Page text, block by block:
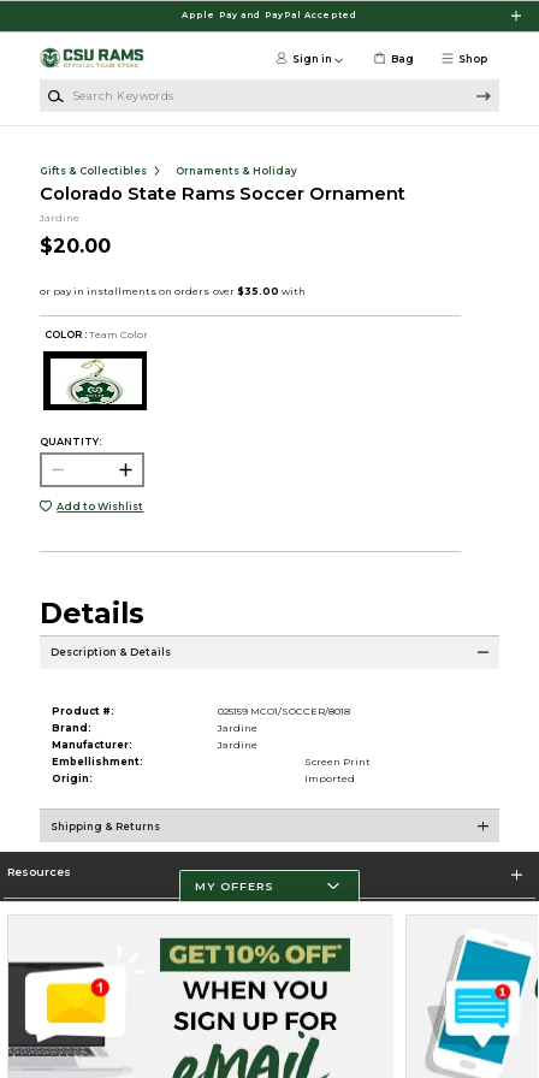
Apple Pay and PayPal Accepted
Shop
Sign in Bag
Gifts & Collectibles Ornaments & Holiday
Colorado State Rams Soccer Ornament
Jardine
$20.00
COLOR : Team Color
QUANTITY:
Add to Wishlist
Details
Description & Details
Product #:
025159 MCO1/SOCCER/8018
Brand:
Jardine
Manufacturer:
Jardine
Embellishment:
Screen Print
Origin:
Imported
Shipping & Returns
Resources
Store Information
Terms of Use Privacy Policy Careers Site Map Do Not Sell My Info - CA only
Cookie List
Accessibility
Cookie Preference Policy Cookie Preference Policy
MY OFFERS